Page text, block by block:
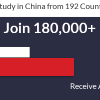
in China from 192
Join
Receive